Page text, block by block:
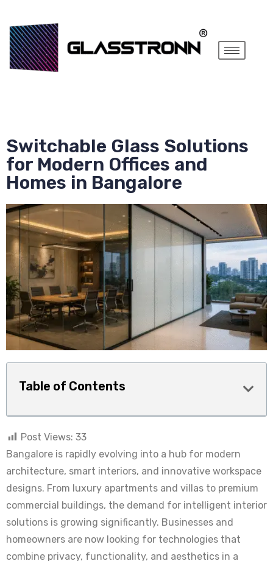
Switchable Glass Solutions
for Modern Offices and
Homes in Bangalore
Table of Contents
Post Views: 33
Bangalore is rapidly evolving into a hub for modern
architecture, smart interiors, and innovative workspace
designs. From luxury apartments and villas to premium
commercial buildings, the demand for intelligent interior
solutions is growing significantly. Businesses and
homeowners are now looking for technologies that
combine privacy, functionality, and aesthetics in a